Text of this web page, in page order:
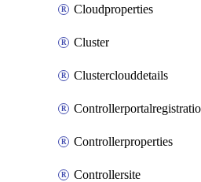
Cloudproperties
Cluster
Clusterclouddetails
Controllerproperties
Controllersite